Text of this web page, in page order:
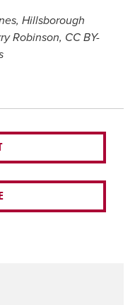
Hillsborough
Robinson, CC BY-